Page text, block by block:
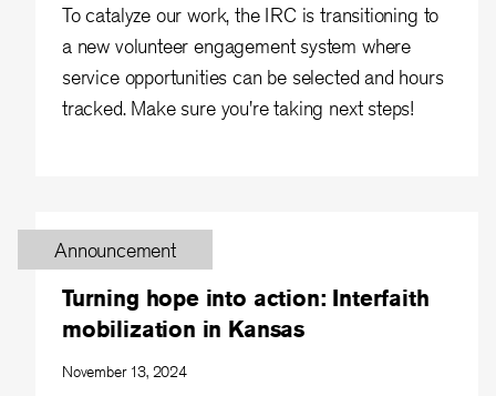
To catalyze our work, the IRC is transitioning to
a new volunteer engagement system where
service opportunities can be selected and hours
tracked. Make sure you're taking next steps!
Announcement
Turning hope into action: Interfaith
mobilization in Kansas
November 13, 2024